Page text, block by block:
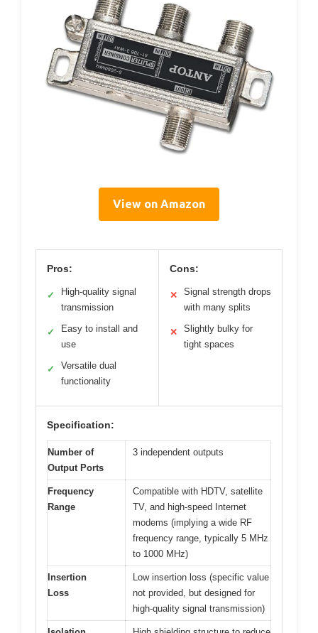
View on Amazon
Pros:
✓
High-quality signal
transmission
✓
Easy to install and
use
✓
Versatile dual
functionality
Cons:
✕
Signal strength drops
with many splits
✕
Slightly bulky for
tight spaces
Specification:
Number of
Output Ports
3 independent outputs
Frequency
Range
Compatible with HDTV, satellite
TV, and high-speed Internet
modems (implying a wide RF
frequency range, typically 5 MHz
to 1000 MHz)
Insertion
Loss
Low insertion loss (specific value
not provided, but designed for
high-quality signal transmission)